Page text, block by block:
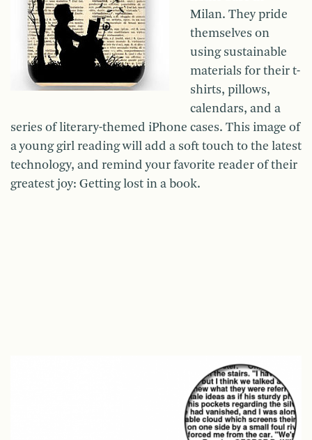
Milan. They pride
themselves on
using sustainable
materials for their t-
shirts, pillows,
calendars, and a
series of literary-themed iPhone cases. This image of
a young girl reading will add a soft touch to the latest
technology, and remind your favorite reader of their
greatest joy: Getting lost in a book.